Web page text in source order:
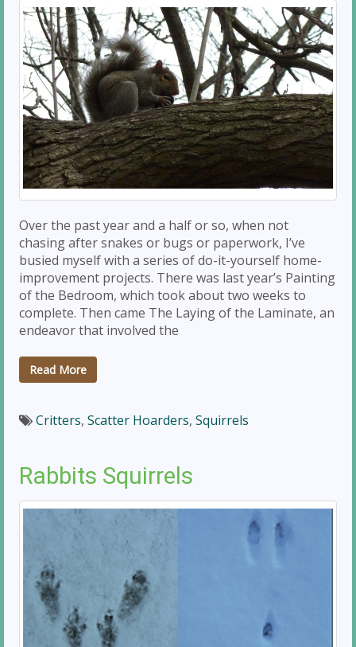
Over the past year and a half or so, when not
chasing after snakes or bugs or paperwork, I’ve
busied myself with a series of do-it-yourself home-
improvement projects. There was last year’s Painting
of the Bedroom, which took about two weeks to
complete. Then came The Laying of the Laminate, an
endeavor that involved the
Read More
Critters, Scatter Hoarders, Squirrels
Rabbits Squirrels